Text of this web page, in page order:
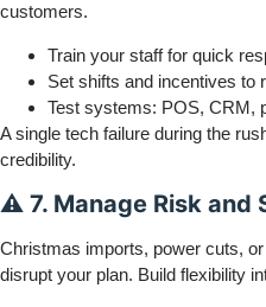
customers.
Train your staff for quick
Set shifts and incentives to
Test systems: POS, CRM,
A single tech failure during the
credibility.
⚠️ 7. Manage Risk and
Christmas imports, power cuts,
disrupt your plan. Build flexibility